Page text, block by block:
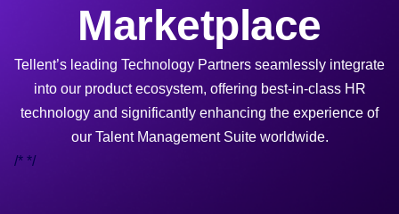
Marketplace
Tellent’s leading Technology Partners seamlessly integrate
into our product ecosystem, offering best-in-class HR
technology and significantly enhancing the experience of
our Talent Management Suite worldwide.
/* */